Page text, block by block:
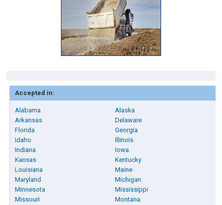
Accepted in:
Alabama
Alaska
Arkansas
Delaware
Florida
Georgia
Idaho
Illinois
Indiana
Iowa
Kansas
Kentucky
Louisiana
Maine
Maryland
Michigan
Minnesota
Mississippi
Missouri
Montana